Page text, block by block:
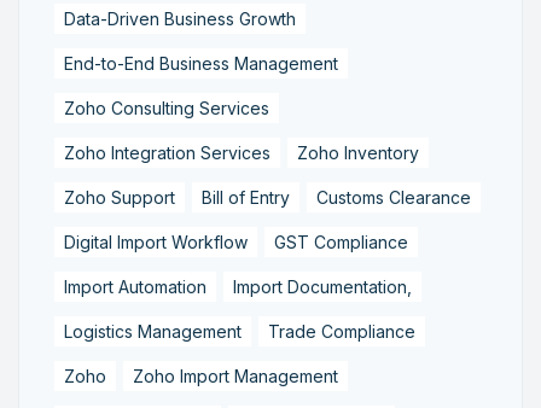
Data-Driven Business Growth
End-to-End Business Management
Zoho Consulting Services
Zoho Integration Services Zoho Inventory
Zoho Support Bill of Entry Customs Clearance
Digital Import Workflow GST Compliance
Import Automation Import Documentation,
Logistics Management Trade Compliance
Zoho Zoho Import Management